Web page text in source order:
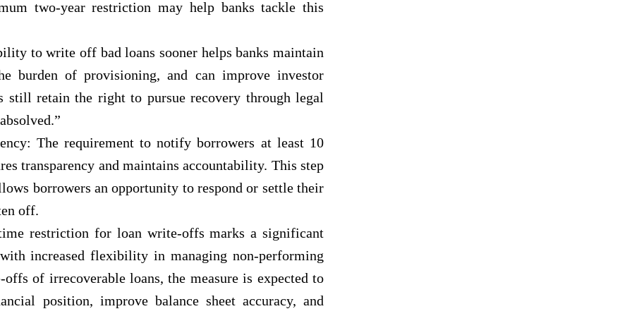
two-year restriction may help banks tackle this
to write off bad loans sooner helps banks maintain
burden of provisioning, and can improve investor
still retain the right to pursue recovery through legal
The requirement to notify borrowers at least 10
transparency and maintains accountability. This step
borrowers an opportunity to respond or settle their
off.
restriction for loan write-offs marks a significant
increased flexibility in managing non-performing
of irrecoverable loans, the measure is expected to
position, improve balance sheet accuracy, and